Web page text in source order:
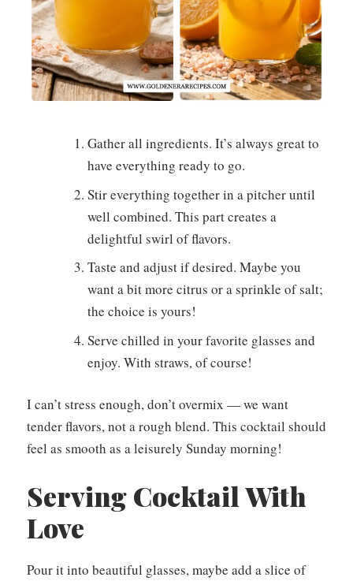
Gather all ingredients. It’s always great to
have everything ready to go.
Stir everything together in a pitcher until
well combined. This part creates a
delightful swirl of flavors.
Taste and adjust if desired. Maybe you
want a bit more citrus or a sprinkle of salt;
the choice is yours!
Serve chilled in your favorite glasses and
enjoy. With straws, of course!
I can’t stress enough, don’t overmix — we want
tender flavors, not a rough blend. This cocktail should
feel as smooth as a leisurely Sunday morning!
Serving Cocktail With
Love
Pour it into beautiful glasses, maybe add a slice of